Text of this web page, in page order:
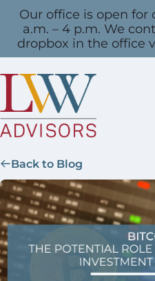
Our office is open for
a.m. – 4 p.m. We
dropbox in the office
Back to Blog